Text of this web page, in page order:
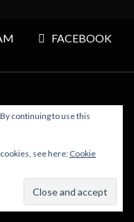
FACEBOOK
Theme : By
continuing to use this
see here: Cookie